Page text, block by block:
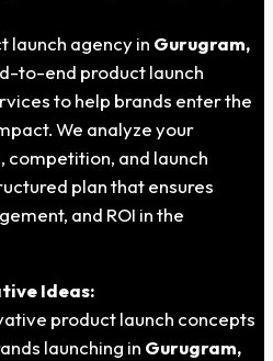
launch agency in Gurugram,
to-end product launch
to help brands enter the
We analyze your
competition, and launch
plan that ensures
and ROI in the
Ideas:
product launch concepts
launching in Gurugram,